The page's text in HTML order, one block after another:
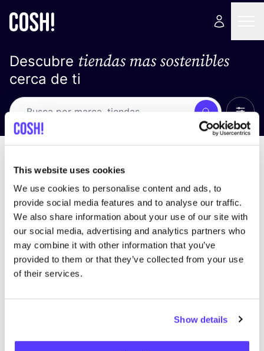
This website uses cookies
We use cookies to personalise content and ads, to
provide social media features and to analyse our traffic.
We also share information about your use of our site with
our social media, advertising and analytics partners who
may combine it with other information that you’ve
provided to them or that they’ve collected from your use
of their services.
Show details
Descubre tiendas mas sostenibles
cerca de ti
Busca Ver
No encontramos ningún resultado para tus
criterios de búsqueda.
Ve todas las tiendas